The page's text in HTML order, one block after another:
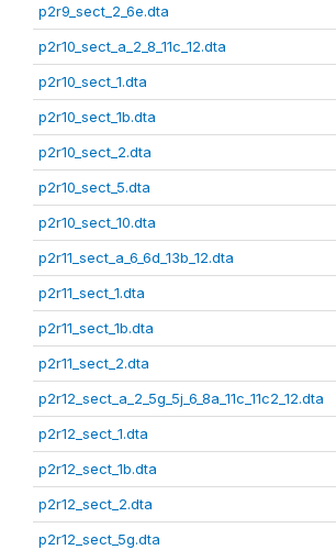
p2r9_sect_2_6e.dta
p2r10_sect_a_2_8_11c_12.dta
p2r10_sect_1.dta
p2r10_sect_1b.dta
p2r10_sect_2.dta
p2r10_sect_5.dta
p2r10_sect_10.dta
p2r11_sect_a_6_6d_13b_12.dta
p2r11_sect_1.dta
p2r11_sect_1b.dta
p2r11_sect_2.dta
p2r12_sect_a_2_5g_5j_6_8a_11c_11c2_12.dta
p2r12_sect_1.dta
p2r12_sect_1b.dta
p2r12_sect_2.dta
p2r12_sect_5g.dta